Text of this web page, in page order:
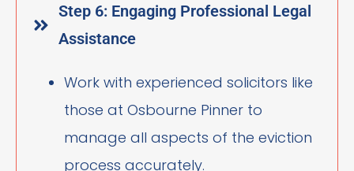
Step 6: Engaging Professional Legal
Assistance
Work with experienced solicitors like
those at Osbourne Pinner to
manage all aspects of the eviction
process accurately.